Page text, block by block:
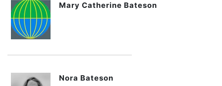
Mary Catherine Bateson
Nora Bateson